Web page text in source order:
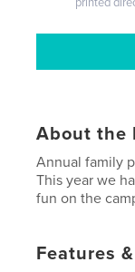
About the
Annual family
This year we
fun on the
Features